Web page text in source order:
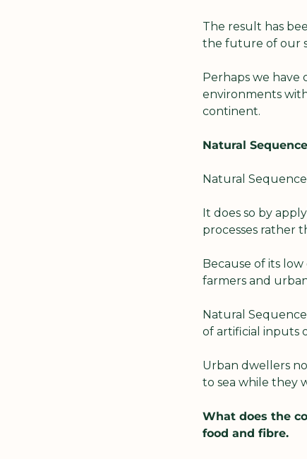
The result has
the future of our
Perhaps we
environments
continent.
Natural
Natural
It does so by
processes rather
Because of its
farmers and
Natural
of artificial inputs
Urban dwellers
to sea while they
What does the
food and fibre.